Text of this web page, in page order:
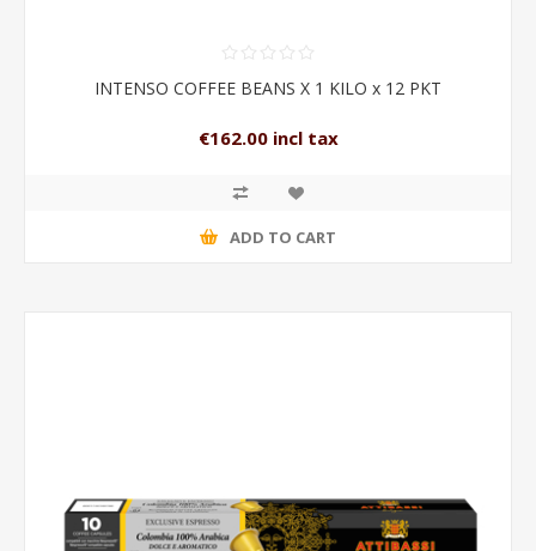
INTENSO COFFEE BEANS X 1 KILO x 12 PKT
€162.00 incl tax
ADD TO CART